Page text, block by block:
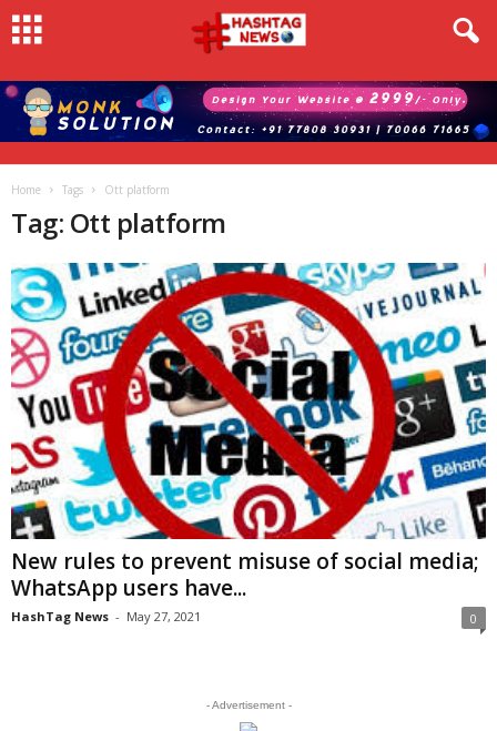
Home Tags Ott platform
Tag: Ott platform
New rules to prevent misuse of social media;
WhatsApp users have...
HashTag News - May 27, 2021 0
- Advertisement -